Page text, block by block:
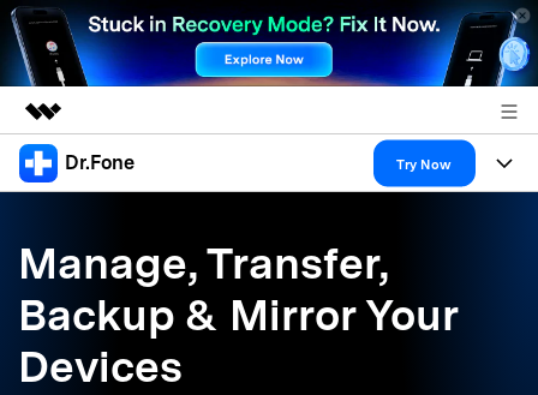
Featured Products
Overview
Solutions
About Us
Dr.Fone Try Now
All-in-One Toolkit
More Tools & Apps
Solutions
Explore More Dr.Fone Solutions
Learn & Support
Manage, Transfer,
Backup & Mirror Your
Devices